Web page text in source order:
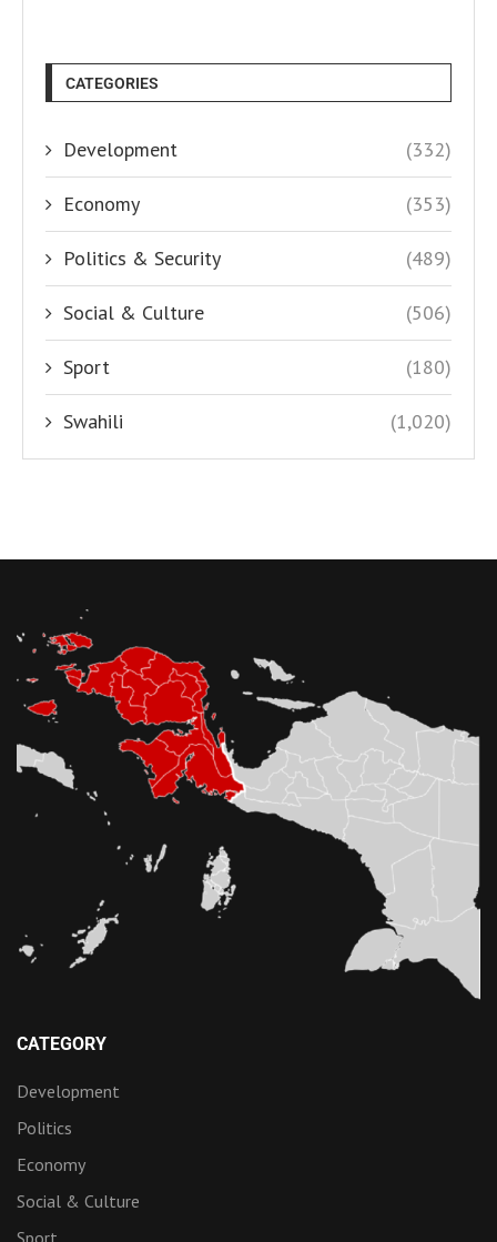
CATEGORIES
Development (332)
Economy (353)
Politics & Security (489)
Social & Culture (506)
Sport (180)
Swahili (1,020)
CATEGORY
Development
Politics
Economy
Social & Culture
Sport